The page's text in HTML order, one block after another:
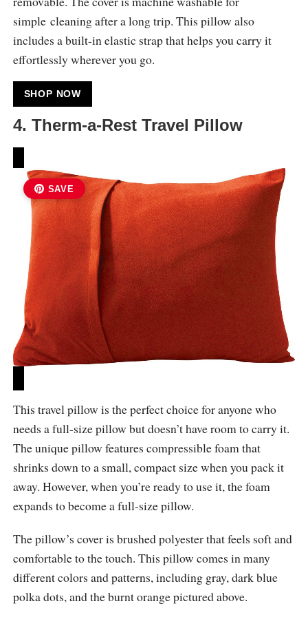
simple cleaning after a long trip. This pillow also
includes a built-in elastic strap that helps you carry it
effortlessly wherever you go.
SHOP NOW
4. Therm-a-Rest Travel Pillow
SAVE
This travel pillow is the perfect choice for anyone who
needs a full-size pillow but doesn’t have room to carry it.
The unique pillow features compressible foam that
shrinks down to a small, compact size when you pack it
away. However, when you’re ready to use it, the foam
expands to become a full-size pillow.
The pillow’s cover is brushed polyester that feels soft and
comfortable to the touch. This pillow comes in many
different colors and patterns, including gray, dark blue
polka dots, and the burnt orange pictured above.